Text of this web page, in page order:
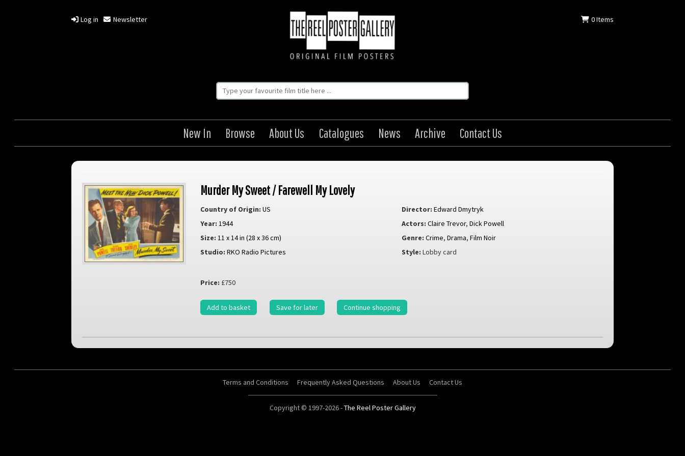
Log in Newsletter 0Items
New In Browse About Us Catalogues News Archive Contact Us
Murder My Sweet / Farewell My Lovely
Country of Origin: US Director: Edward Dmytryk
Year: 1944 Actors: Claire Trevor,Dick Powell
Size: 11 x 14 in (28 x 36 cm) Genre: Crime,Drama,Film Noir
Studio: RKO Radio Pictures Style: Lobby card
Price: £750
Add to basket Save for later Continue shopping
Terms and Conditions Frequently Asked Questions About Us Contact Us
Copyright © 1997-2026 -The Reel Poster Gallery